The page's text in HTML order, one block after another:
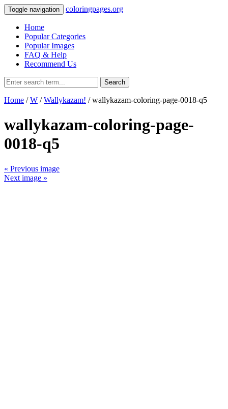
Toggle navigation coloringpages.org
Home
Popular Categories
Popular Images
FAQ & Help
Recommend Us
Search
Home /W /Wallykazam! / wallykazam-coloring-page-0018-q5
wallykazam-coloring-page-
0018-q5
« Previous image
Next image »